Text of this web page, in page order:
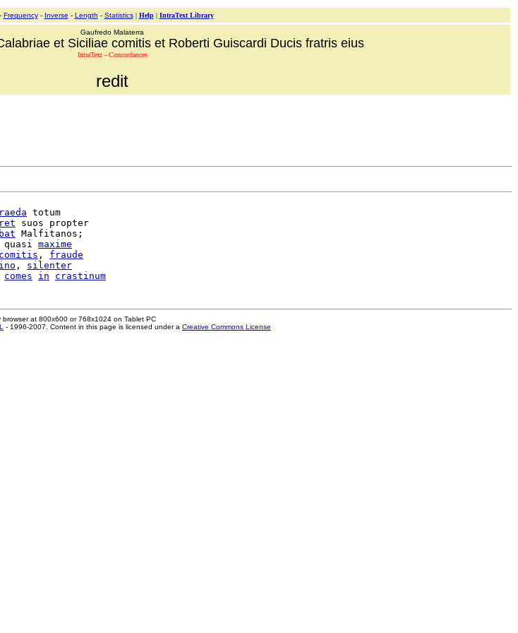
Frequency- Inverse - Length - Statistics| Help| IntraText Library
Gaufredo Malaterra
et Siciliae comitis et Roberti Guiscardi Ducis fratris eius
IntraText - Concordances
redit
totum
suos propter
Malfitanos;
quasi maxime
comitis , fraude
, silenter
comes in crastinum
browser at 800x600 or 768x1024 on Tablet PC
- 1996-2007. Content in this page is licensed under a Creative Commons License